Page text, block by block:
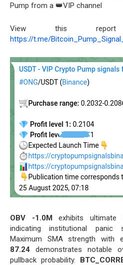
Pump from a 👑VIP channel
View this report
https://t.me/
OBV -1.0M exhibits ultimate
indicating institutional panic
Maximum SMA strength with
87.24 demonstrates notable
pullback probability.